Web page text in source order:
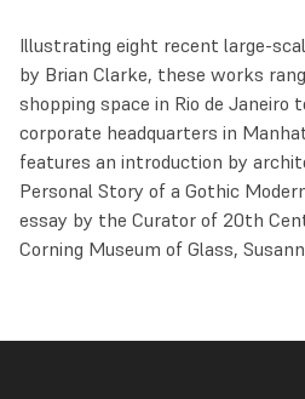
Illustrating eight recent large-
by Brian Clarke, these works
shopping space in Rio de
corporate headquarters in
features an introduction by
Personal Story of a Gothic
essay by the Curator of 20th
Corning Museum of Glass,